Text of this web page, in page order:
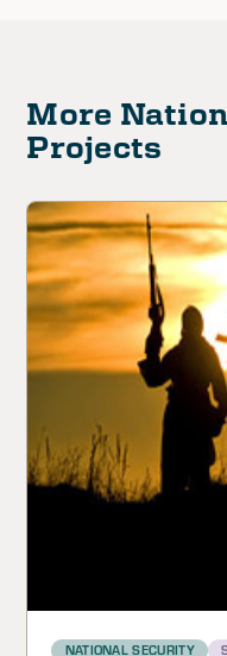
More
Projects
NATIONAL SECURITY